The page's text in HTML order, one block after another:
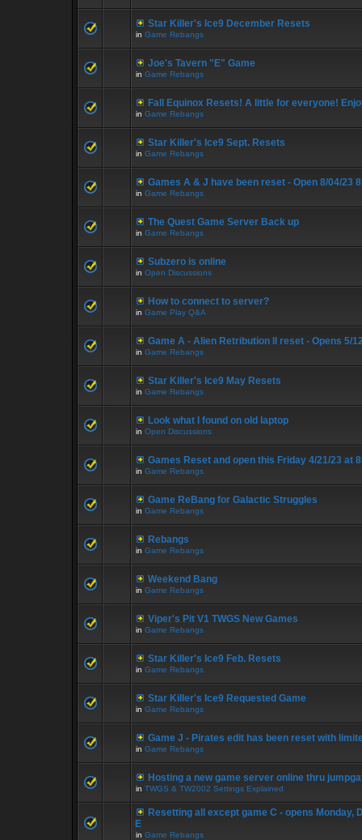
Star Killer's Ice9 December Resets
in Game Rebangs
Joe's Tavern "E" Game
in Game Rebangs
Fall Equinox Resets! A little for everyone!
in Game Rebangs
Star Killer's Ice9 Sept. Resets
in Game Rebangs
Games A & J have been reset - Open 8/04/23
in Game Rebangs
The Quest Game Server Back up
in Game Rebangs
Subzero is online
in Open Discussions
How to connect to server?
in Game Play Q&A
Game A - Alien Retribution II reset - Opens 5/
in Game Rebangs
Star Killer's Ice9 May Resets
in Game Rebangs
Look what I found on old laptop
in Open Discussions
Games Reset and open this Friday 4/21/23 at
in Game Rebangs
Game ReBang for Galactic Struggles
in Game Rebangs
Rebangs
in Game Rebangs
Weekend Bang
in Game Rebangs
Viper's Pit V1 TWGS New Games
in Game Rebangs
Star Killer's Ice9 Feb. Resets
in Game Rebangs
Star Killer's Ice9 Requested Game
in Game Rebangs
Game J - Pirates edit has been reset with
in Game Rebangs
Hosting a new game server online thru
in TWGS & TW2002 Settings Explained
Resetting all except game C - opens Monday,
E
in Game Rebangs